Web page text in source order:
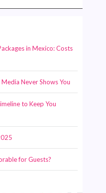
in Mexico: Costs
Never Shows You
to Keep You
for Guests?